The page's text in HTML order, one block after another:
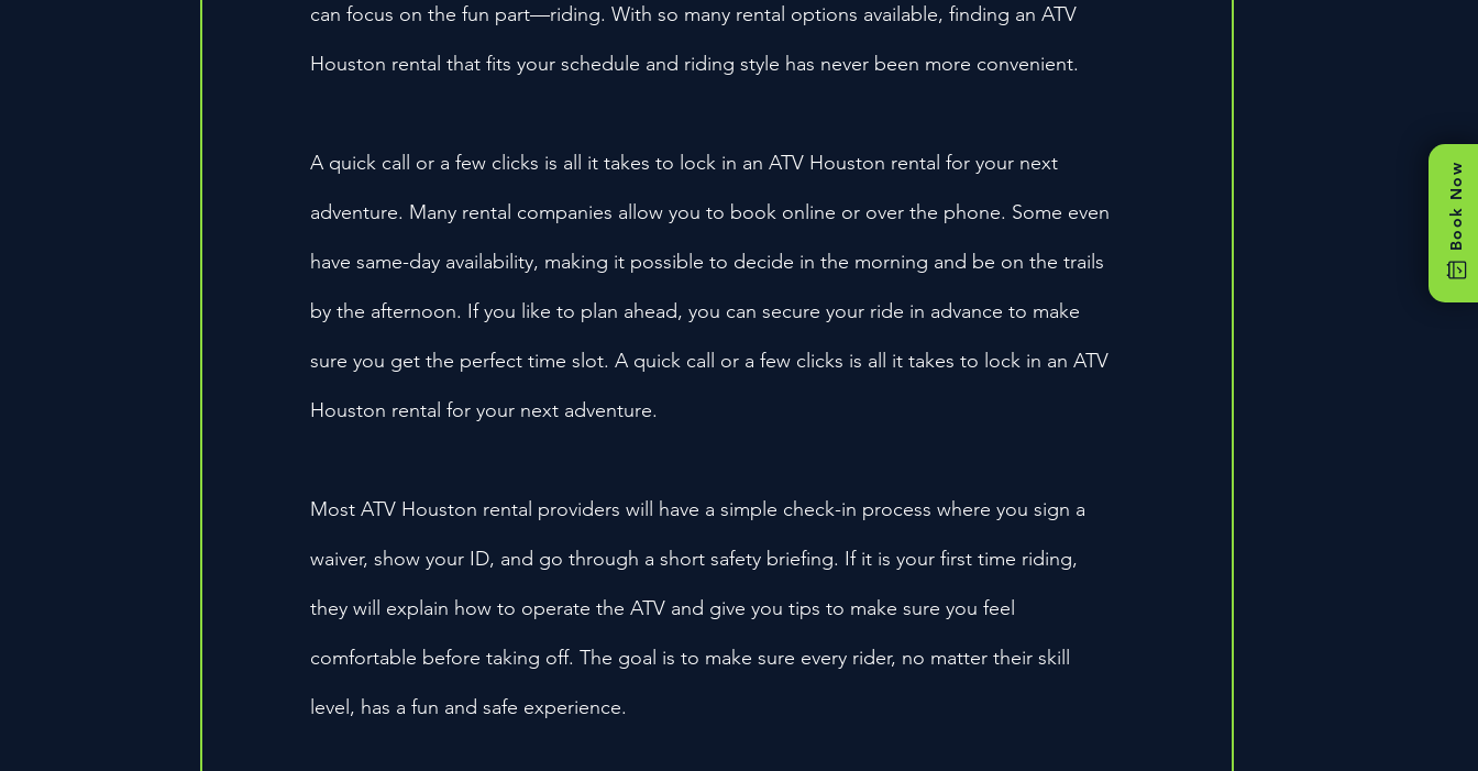
Book Now
can focus on the fun part—riding. With so many rental options available, finding an ATV
Houston rental that fits your schedule and riding style has never been more convenient.
A quick call or a few clicks is all it takes to lock in an ATV Houston rental for your next
adventure. Many rental companies allow you to book online or over the phone. Some even
have same-day availability, making it possible to decide in the morning and be on the trails
by the afternoon. If you like to plan ahead, you can secure your ride in advance to make
sure you get the perfect time slot. A quick call or a few clicks is all it takes to lock in an ATV
Houston rental for your next adventure.
Most ATV Houston rental providers will have a simple check-in process where you sign a
waiver, show your ID, and go through a short safety briefing. If it is your first time riding,
they will explain how to operate the ATV and give you tips to make sure you feel
comfortable before taking off. The goal is to make sure every rider, no matter their skill
level, has a fun and safe experience.